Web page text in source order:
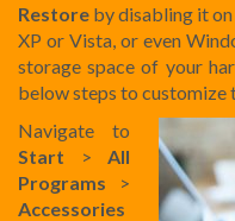
Restore by disabling it
XP or Vista, or even
storage space of your
below steps to customize
Navigate to
Start
> All
Programs
>
Accessories